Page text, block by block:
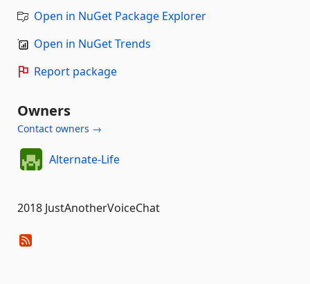
Open in NuGet Package Explorer
Open in NuGet Trends
Report package
Owners
Contact owners →
Alternate-Life
2018 JustAnotherVoiceChat